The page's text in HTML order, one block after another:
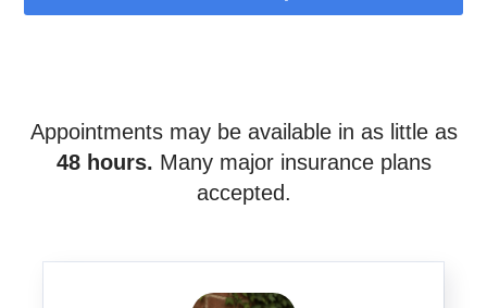
Appointments may be available in as little as
48 hours. Many major insurance plans
accepted.